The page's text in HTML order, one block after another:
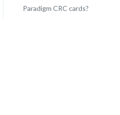
Paradigm CRC cards?